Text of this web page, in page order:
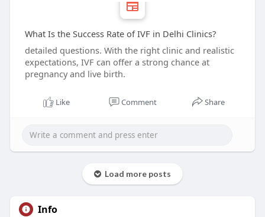
What Is the Success Rate of IVF in Delhi Clinics?
detailed questions. With the right clinic and realistic
expectations, IVF can offer a strong chance at
pregnancy and live birth.
Like Comment Share
Load more posts
Info